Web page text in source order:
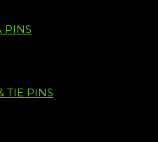
PINS
TIE PINS